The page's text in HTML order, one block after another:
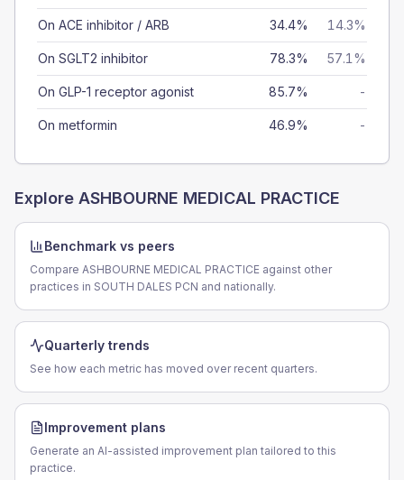
On ACE inhibitor / ARB 34.4% 14.3%
On SGLT2 inhibitor 78.3% 57.1%
On GLP-1 receptor agonist 85.7% -
On metformin 46.9% -
Explore ASHBOURNE MEDICAL PRACTICE
Benchmark vs peers
Compare ASHBOURNE MEDICAL PRACTICE against other
practices in SOUTH DALES PCN and nationally.
Quarterly trends
See how each metric has moved over recent quarters.
Improvement plans
Generate an AI-assisted improvement plan tailored to this
practice.